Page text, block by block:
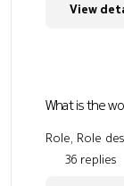
View
What is the
Role, Role
36 replies